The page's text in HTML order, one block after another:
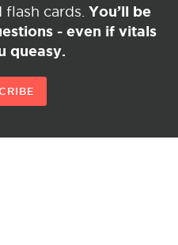
cards. You’ll be
- even if vitals
queasy.